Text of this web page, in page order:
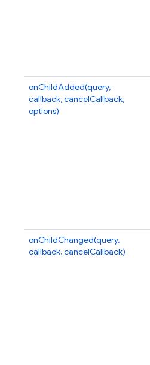
onChildAdded(query,
callback, cancelCallback,
options)
onChildChanged(query,
callback, cancelCallback)